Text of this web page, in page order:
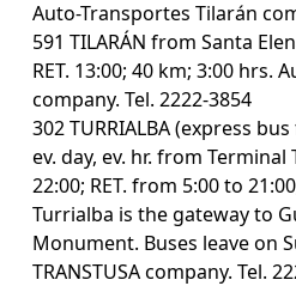
Auto-Transportes Tilarán
591 TILARÁN from Santa
RET. 13:00; 40 km; 3:00 hrs.
company. Tel. 2222-3854
302 TURRIALBA (express
ev. day, ev. hr. from
22:00; RET. from 5:00 to
Turrialba is the gateway to
Monument. Buses leave on
TRANSTUSA company. Tel.